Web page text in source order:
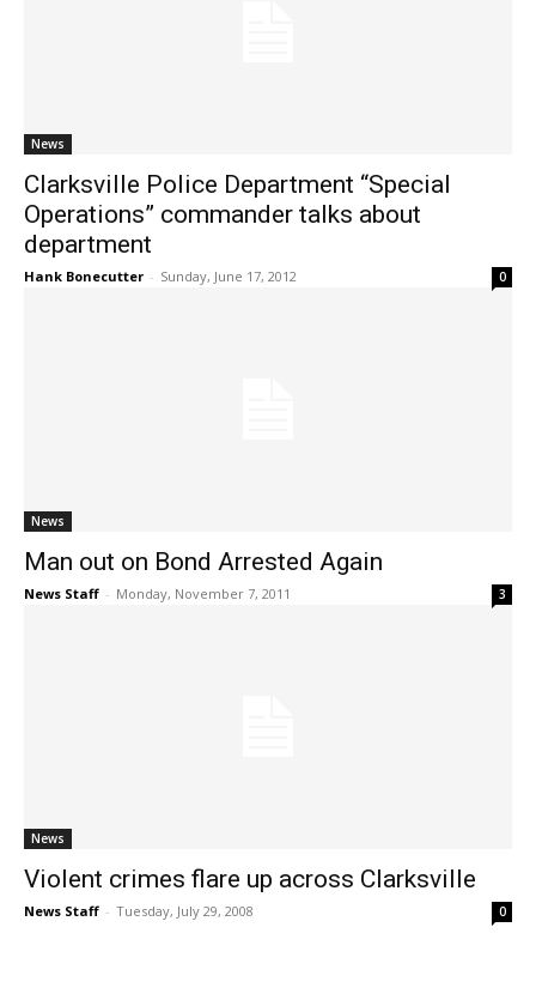
News
Clarksville Police Department “Special
Operations” commander talks about
department
Hank Bonecutter - Sunday, June 17, 2012 0
News
Man out on Bond Arrested Again
News Staff - Monday, November 7, 2011 3
News
Violent crimes flare up across Clarksville
News Staff - Tuesday, July 29, 2008 0